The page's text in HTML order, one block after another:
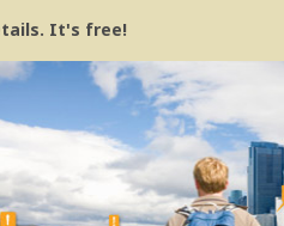
It's free!